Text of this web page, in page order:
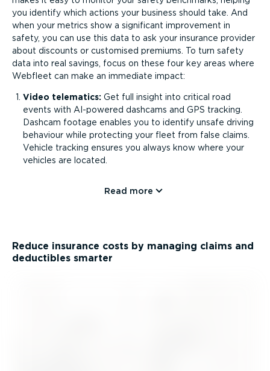
you identify which actions your business should take. And
when your metrics show a significant improvement in
safety, you can use this data to ask your insurance provider
about discounts or customised premiums. To turn safety
data into real savings, focus on these four key areas where
Webfleet can make an immediate impact:
Video telematics:Get full insight into critical road
events with AI-powered dashcams and GPS tracking.
Dashcam footage enables you to identify unsafe driving
behaviour while protecting your fleet from false claims.
Vehicle tracking ensures you always know where your
vehicles are located.
Read more
Reduce insurance costs by managing claims and
deductibles smarter